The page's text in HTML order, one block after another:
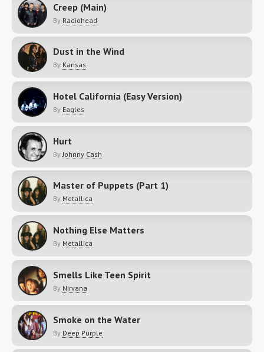
Creep (Main)
By Radiohead
Dust in the Wind
By Kansas
Hotel California (Easy Version)
By Eagles
Hurt
By Johnny Cash
Master of Puppets (Part 1)
By Metallica
Nothing Else Matters
By Metallica
Smells Like Teen Spirit
By Nirvana
Smoke on the Water
By Deep Purple